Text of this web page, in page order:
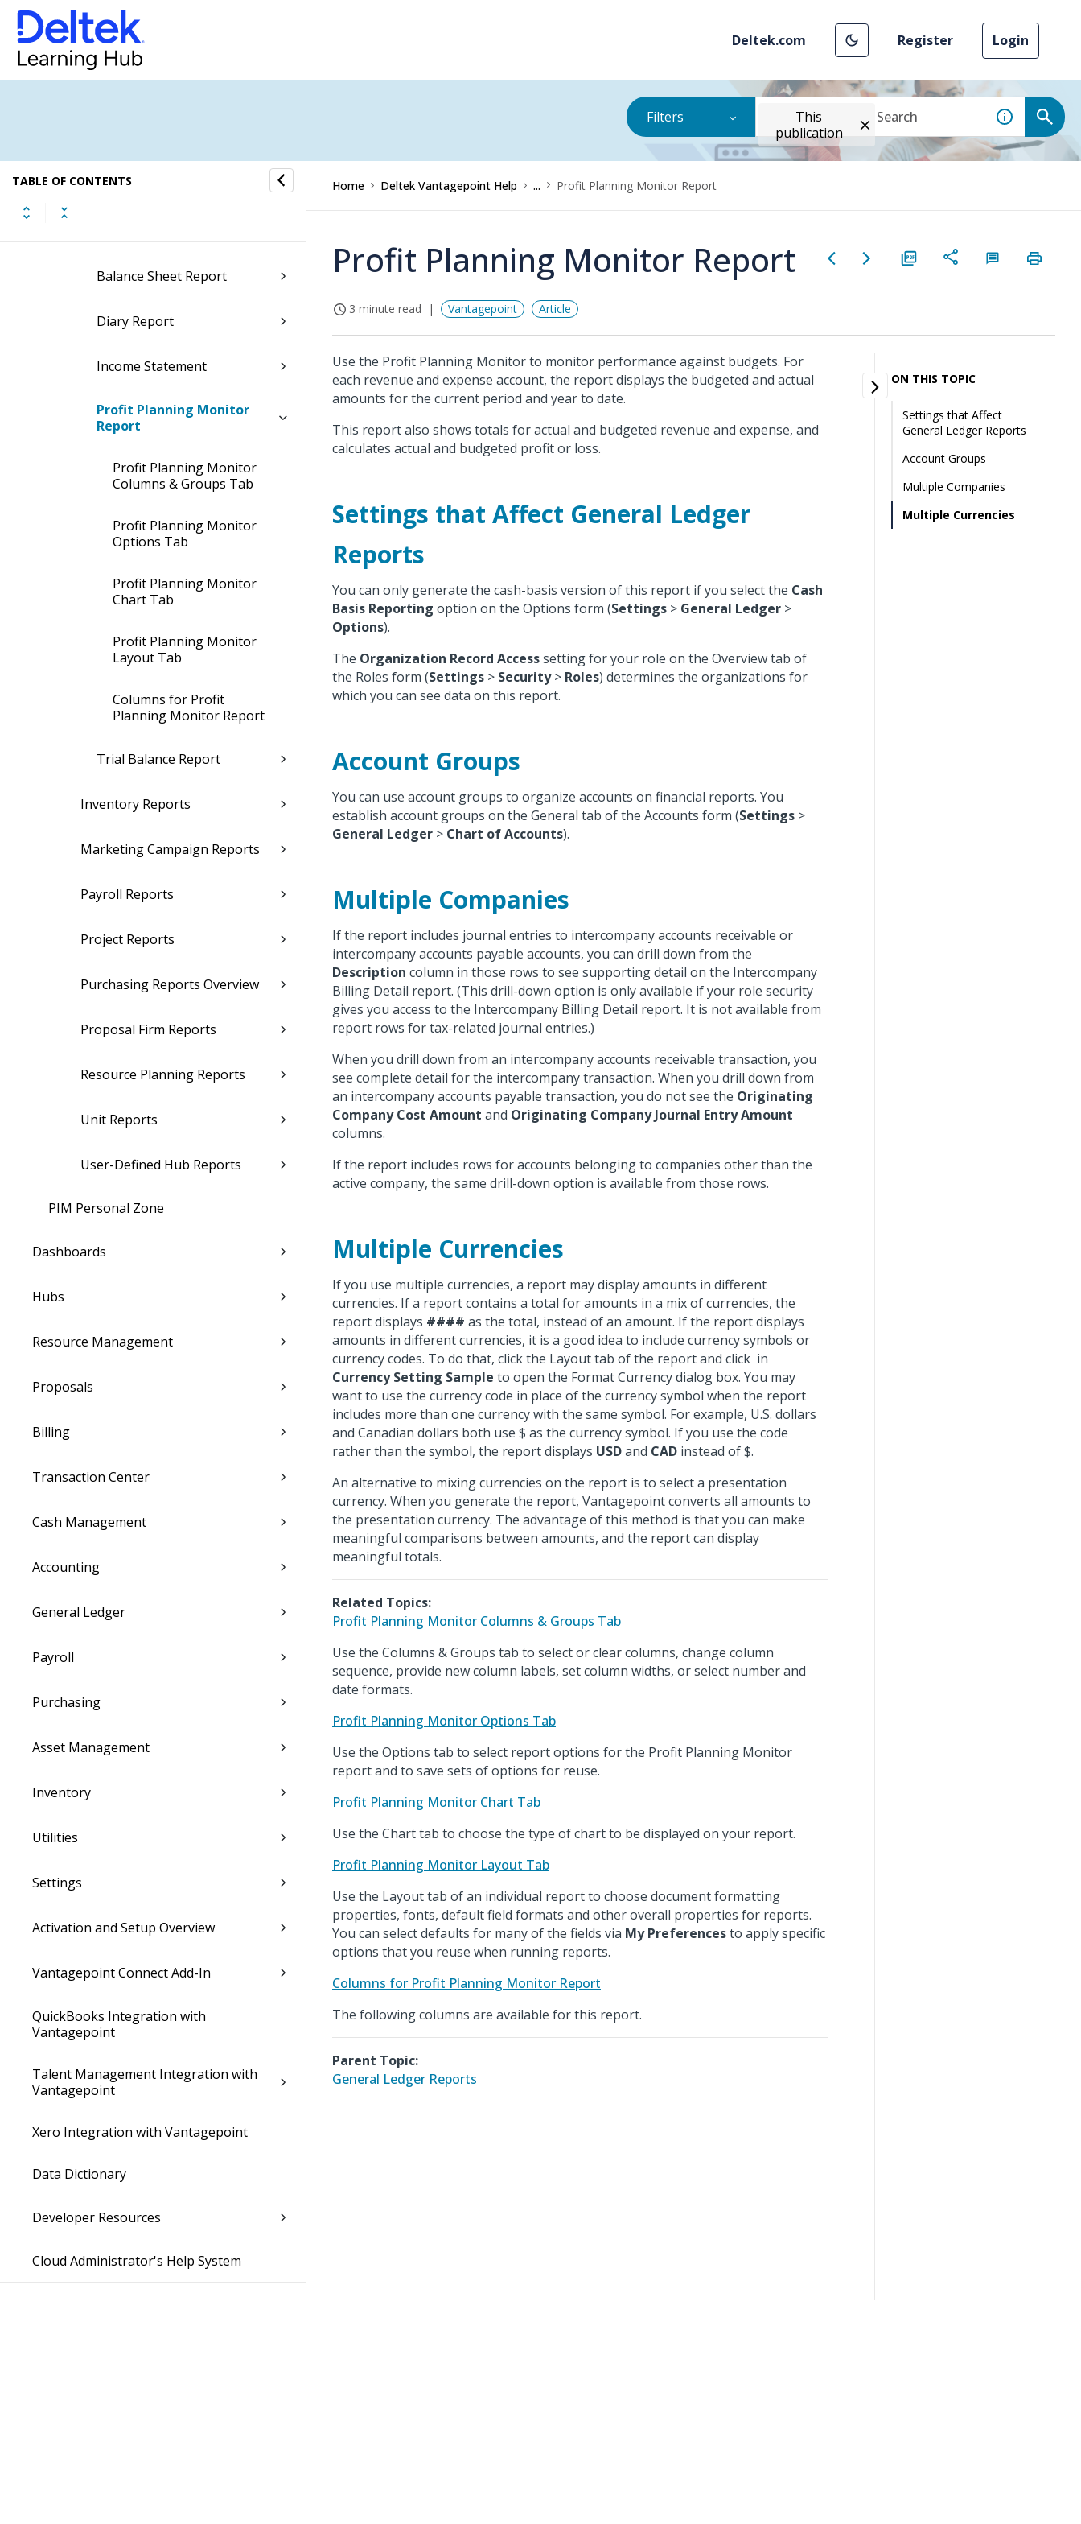
Deltek.com Register Login
Filters
This
publication
TABLE OF CONTENTS
Equipment Reports
General Ledger Reports
Balance Sheet Report
Diary Report
Income Statement
Profit Planning Monitor
Report
Profit Planning Monitor
Columns & Groups Tab
Profit Planning Monitor
Options Tab
Profit Planning Monitor
Chart Tab
Profit Planning Monitor
Layout Tab
Columns for Profit
Planning Monitor Report
Trial Balance Report
Inventory Reports
Marketing Campaign Reports
Payroll Reports
Project Reports
Purchasing Reports Overview
Proposal Firm Reports
Resource Planning Reports
Unit Reports
User-Defined Hub Reports
PIM Personal Zone
Dashboards
Hubs
Resource Management
Proposals
Billing
Transaction Center
Cash Management
Accounting
General Ledger
Payroll
Purchasing
Asset Management
Inventory
Utilities
Settings
Activation and Setup Overview
Vantagepoint Connect Add-In
QuickBooks Integration with
Vantagepoint
Talent Management Integration with
Vantagepoint
Xero Integration with Vantagepoint
Data Dictionary
Developer Resources
Cloud Administrator's Help System
Home Deltek Vantagepoint Help ... Profit Planning Monitor Report
Profit Planning Monitor Report
3 minute read Vantagepoint Article
Use the Profit Planning Monitor to monitor performance against budgets. For
each revenue and expense account, the report displays the budgeted and actual
amounts for the current period and year to date.
This report also shows totals for actual and budgeted revenue and expense, and
calculates actual and budgeted profit or loss.
Settings that Affect General Ledger
Reports
You can only generate the cash-basis version of this report if you select the Cash
Basis Reporting option on the Options form (Settings > General Ledger >
Options).
The Organization Record Accesssetting for your role on the Overview tab of
the Roles form (Settings > Security> Roles) determines the organizations for
which you can see data on this report.
Account Groups
You can use account groups to organize accounts on financial reports. You
establish account groups on the General tab of the Accounts form (Settings >
General Ledger > Chart of Accounts).
Multiple Companies
If the report includes journal entries to intercompany accounts receivable or
intercompany accounts payable accounts, you can drill down from the
Description column in those rows to see supporting detail on the Intercompany
Billing Detail report. (This drill-down option is only available if your role security
gives you access to the Intercompany Billing Detail report. It is not available from
report rows for tax-related journal entries.)
When you drill down from an intercompany accounts receivable transaction, you
see complete detail for the intercompany transaction. When you drill down from
an intercompany accounts payable transaction, you do not see the Originating
Company Cost Amount and Originating Company Journal Entry Amount
columns.
If the report includes rows for accounts belonging to companies other than the
active company, the same drill-down option is available from those rows.
Multiple Currencies
If you use multiple currencies, a report may display amounts in different
currencies. If a report contains a total for amounts in a mix of currencies, the
report displays #### as the total, instead of an amount. If the report displays
amounts in different currencies, it is a good idea to include currency symbols or
currency codes. To do that, click the Layout tab of the report and click in
Currency Setting Sample to open the Format Currency dialog box. You may
want to use the currency code in place of the currency symbol when the report
includes more than one currency with the same symbol. For example, U.S. dollars
and Canadian dollars both use $ as the currency symbol. If you use the code
rather than the symbol, the report displays USDand CAD instead of $.
An alternative to mixing currencies on the report is to select a presentation
currency. When you generate the report, Vantagepoint converts all amounts to
the presentation currency. The advantage of this method is that you can make
meaningful comparisons between amounts, and the report can display
meaningful totals.
Related Topics:
Profit Planning Monitor Columns & Groups Tab
Use the Columns & Groups tab to select or clear columns, change column
sequence, provide new column labels, set column widths, or select number and
date formats.
Profit Planning Monitor Options Tab
Use the Options tab to select report options for the Profit Planning Monitor
report and to save sets of options for reuse.
Profit Planning Monitor Chart Tab
Use the Chart tab to choose the type of chart to be displayed on your report.
Profit Planning Monitor Layout Tab
Use the Layout tab of an individual report to choose document formatting
properties, fonts, default field formats and other overall properties for reports.
You can select defaults for many of the fields via My Preferencesto apply specific
options that you reuse when running reports.
Columns for Profit Planning Monitor Report
The following columns are available for this report.
Parent Topic:
General Ledger Reports
ON THIS TOPIC
Settings that Affect
General Ledger Reports
Account Groups
Multiple Companies
Multiple Currencies